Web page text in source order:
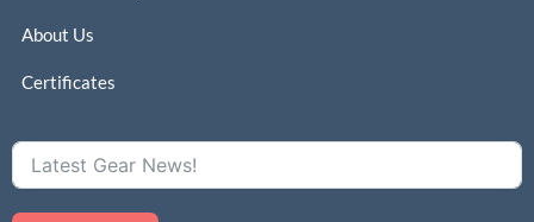
About Us
Certificates